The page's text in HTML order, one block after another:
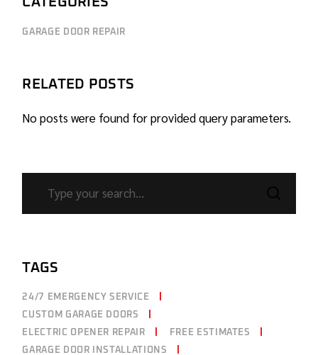
GARAGE DOOR REPAIR
RELATED POSTS
No posts were found for provided query parameters.
TAGS
24/7 EMERGENCY SERVICE
CUSTOM GARAGE DOORS
ELECTRIC OPENER REPAIR
FREE ESTIMATES
GARAGE DOOR INSTALLATIONS